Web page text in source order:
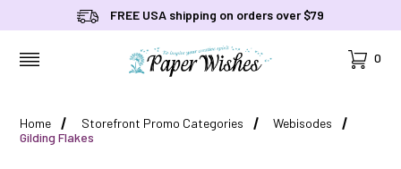
FREE USA shipping on orders over $79
Cart
0
Home Storefront Promo Categories
Webisodes
Gilding Flakes